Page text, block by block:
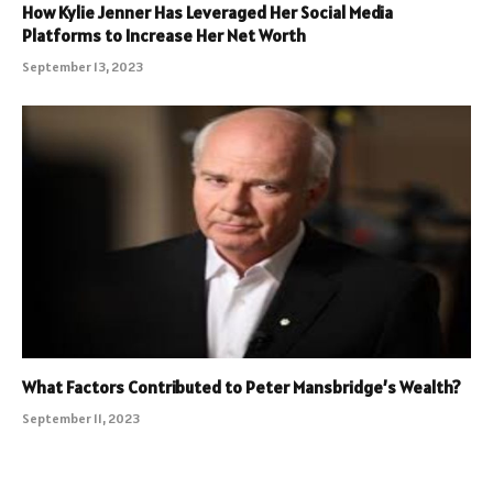
How Kylie Jenner Has Leveraged Her Social Media
Platforms to Increase Her Net Worth
September 13, 2023
What Factors Contributed to Peter Mansbridge’s Wealth?
September 11, 2023